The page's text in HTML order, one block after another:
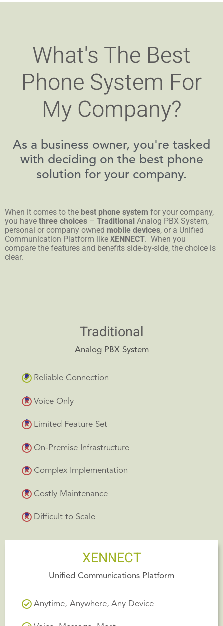
What's The Best
Phone System For
My Company?
As a business owner, you're tasked
with deciding on the best phone
solution for your company.
When it comes to the best phone system for your company,
you have three choices – Traditional Analog PBX System,
personal or company owned mobile devices, or a Unified
Communication Platform like XENNECT. When you
compare the features and benefits side-by-side, the choice is
clear.
Traditional
Analog PBX System
Reliable Connection
Voice Only
Limited Feature Set
On-Premise Infrastructure
Complex Implementation
Costly Maintenance
Difficult to Scale
XENNECT
Unified Communications Platform
Anytime, Anywhere, Any Device